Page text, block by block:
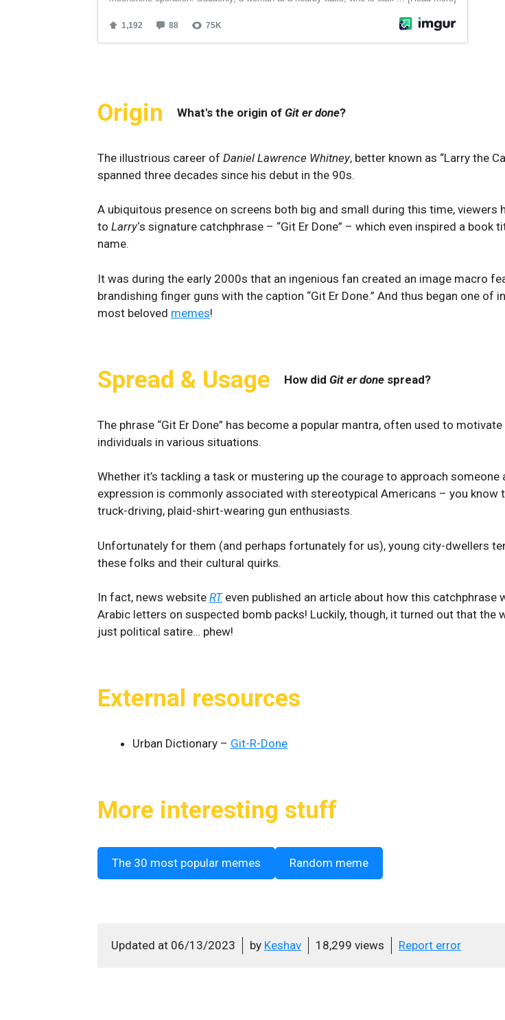
Origin What's the origin of Git er done?
The illustrious career of Daniel Lawrence Whitney, better known as “Larry the
spanned three decades since his debut in the 90s.
A ubiquitous presence on screens both big and small during this time, viewers
to Larry‘s signature catchphrase – “Git Er Done” – which even inspired a book
name.
It was during the early 2000s that an ingenious fan created an image macro
brandishing finger guns with the caption “Git Er Done.” And thus began one of
most beloved memes!
Spread & Usage How did Git er done spread?
The phrase “Git Er Done” has become a popular mantra, often used to
individuals in various situations.
Whether it’s tackling a task or mustering up the courage to approach someone
expression is commonly associated with stereotypical Americans – you know
truck-driving, plaid-shirt-wearing gun enthusiasts.
Unfortunately for them (and perhaps fortunately for us), young city-dwellers
these folks and their cultural quirks.
In fact, news website RTeven published an article about how this catchphrase
Arabic letters on suspected bomb packs! Luckily, though, it turned out that the
just political satire… phew!
External resources
Urban Dictionary – Git-R-Done
More interesting stuff
The 30 most popular memes Random meme
Updated at 06/13/2023 by Keshav 18,299 views Report error